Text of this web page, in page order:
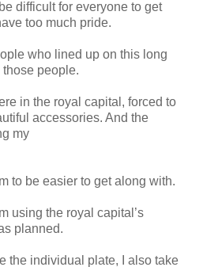
difficult for everyone to get
too much pride.
who lined up on this long
people.
in the royal capital, forced to
accessories. And the
my
to be easier to get along with.
using the royal capital’s
planned.
the individual plate, I also take